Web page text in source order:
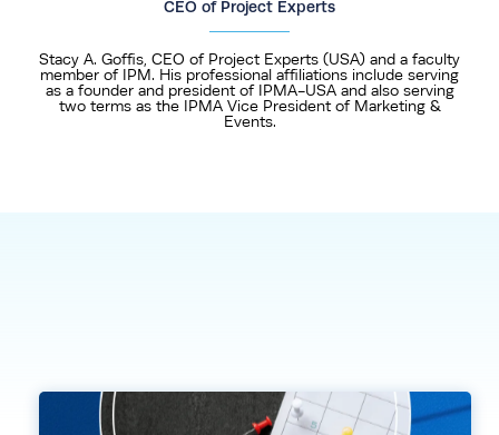
CEO of Project Experts
Stacy A. Goffis, CEO of Project Experts (USA) and a faculty
member of IPM. His professional affiliations include serving
as a founder and president of IPMA-USA and also serving
two terms as the IPMA Vice President of Marketing &
Events.